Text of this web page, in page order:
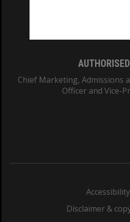
Chief Marketing, Admissions
Officer and Vice-
Accessibility
Disclaimer &